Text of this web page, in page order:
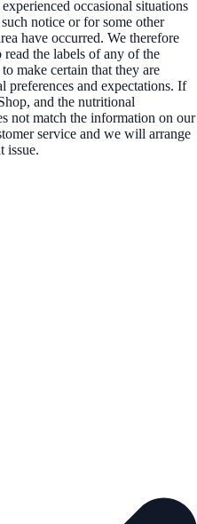
occasional situations
notice or for some other
have occurred. We therefore
the labels of any of the
make certain that they are
and expectations. If
and the nutritional
not match the information on our
service and we will arrange
issue.